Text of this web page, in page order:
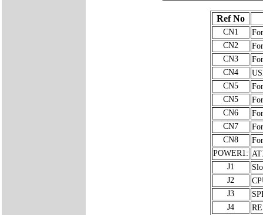
Ref No
CN1
CN2
CN3
CN4
CN5
CN5
CN6
CN7
CN8
POWER1:
J1
J2
J3
J4